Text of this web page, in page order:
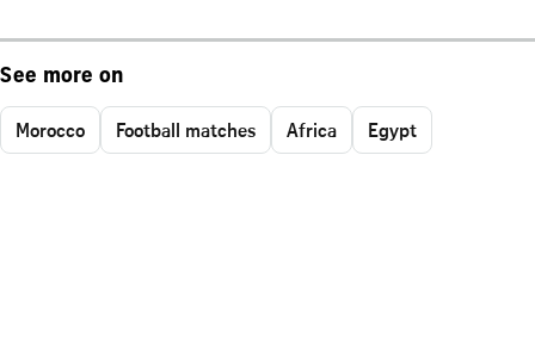
See more on
Morocco Football matches Africa Egypt